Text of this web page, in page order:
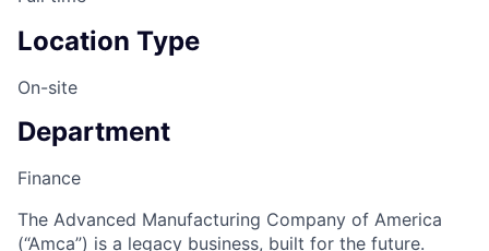
Location Type
On-site
Department
Finance
The Advanced Manufacturing Company of America
(“Amca”) is a legacy business, built for the future.